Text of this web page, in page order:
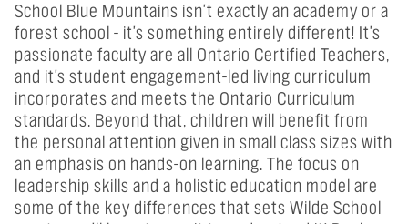
School Blue Mountains isn't exactly an academy or a
forest school - it's something entirely different! It's
passionate faculty are all Ontario Certified Teachers,
and it's student engagement-led living curriculum
incorporates and meets the Ontario Curriculum
standards. Beyond that, children will benefit from
the personal attention given in small class sizes with
an emphasis on hands-on learning. The focus on
leadership skills and a holistic education model are
some of the key differences that sets Wilde School